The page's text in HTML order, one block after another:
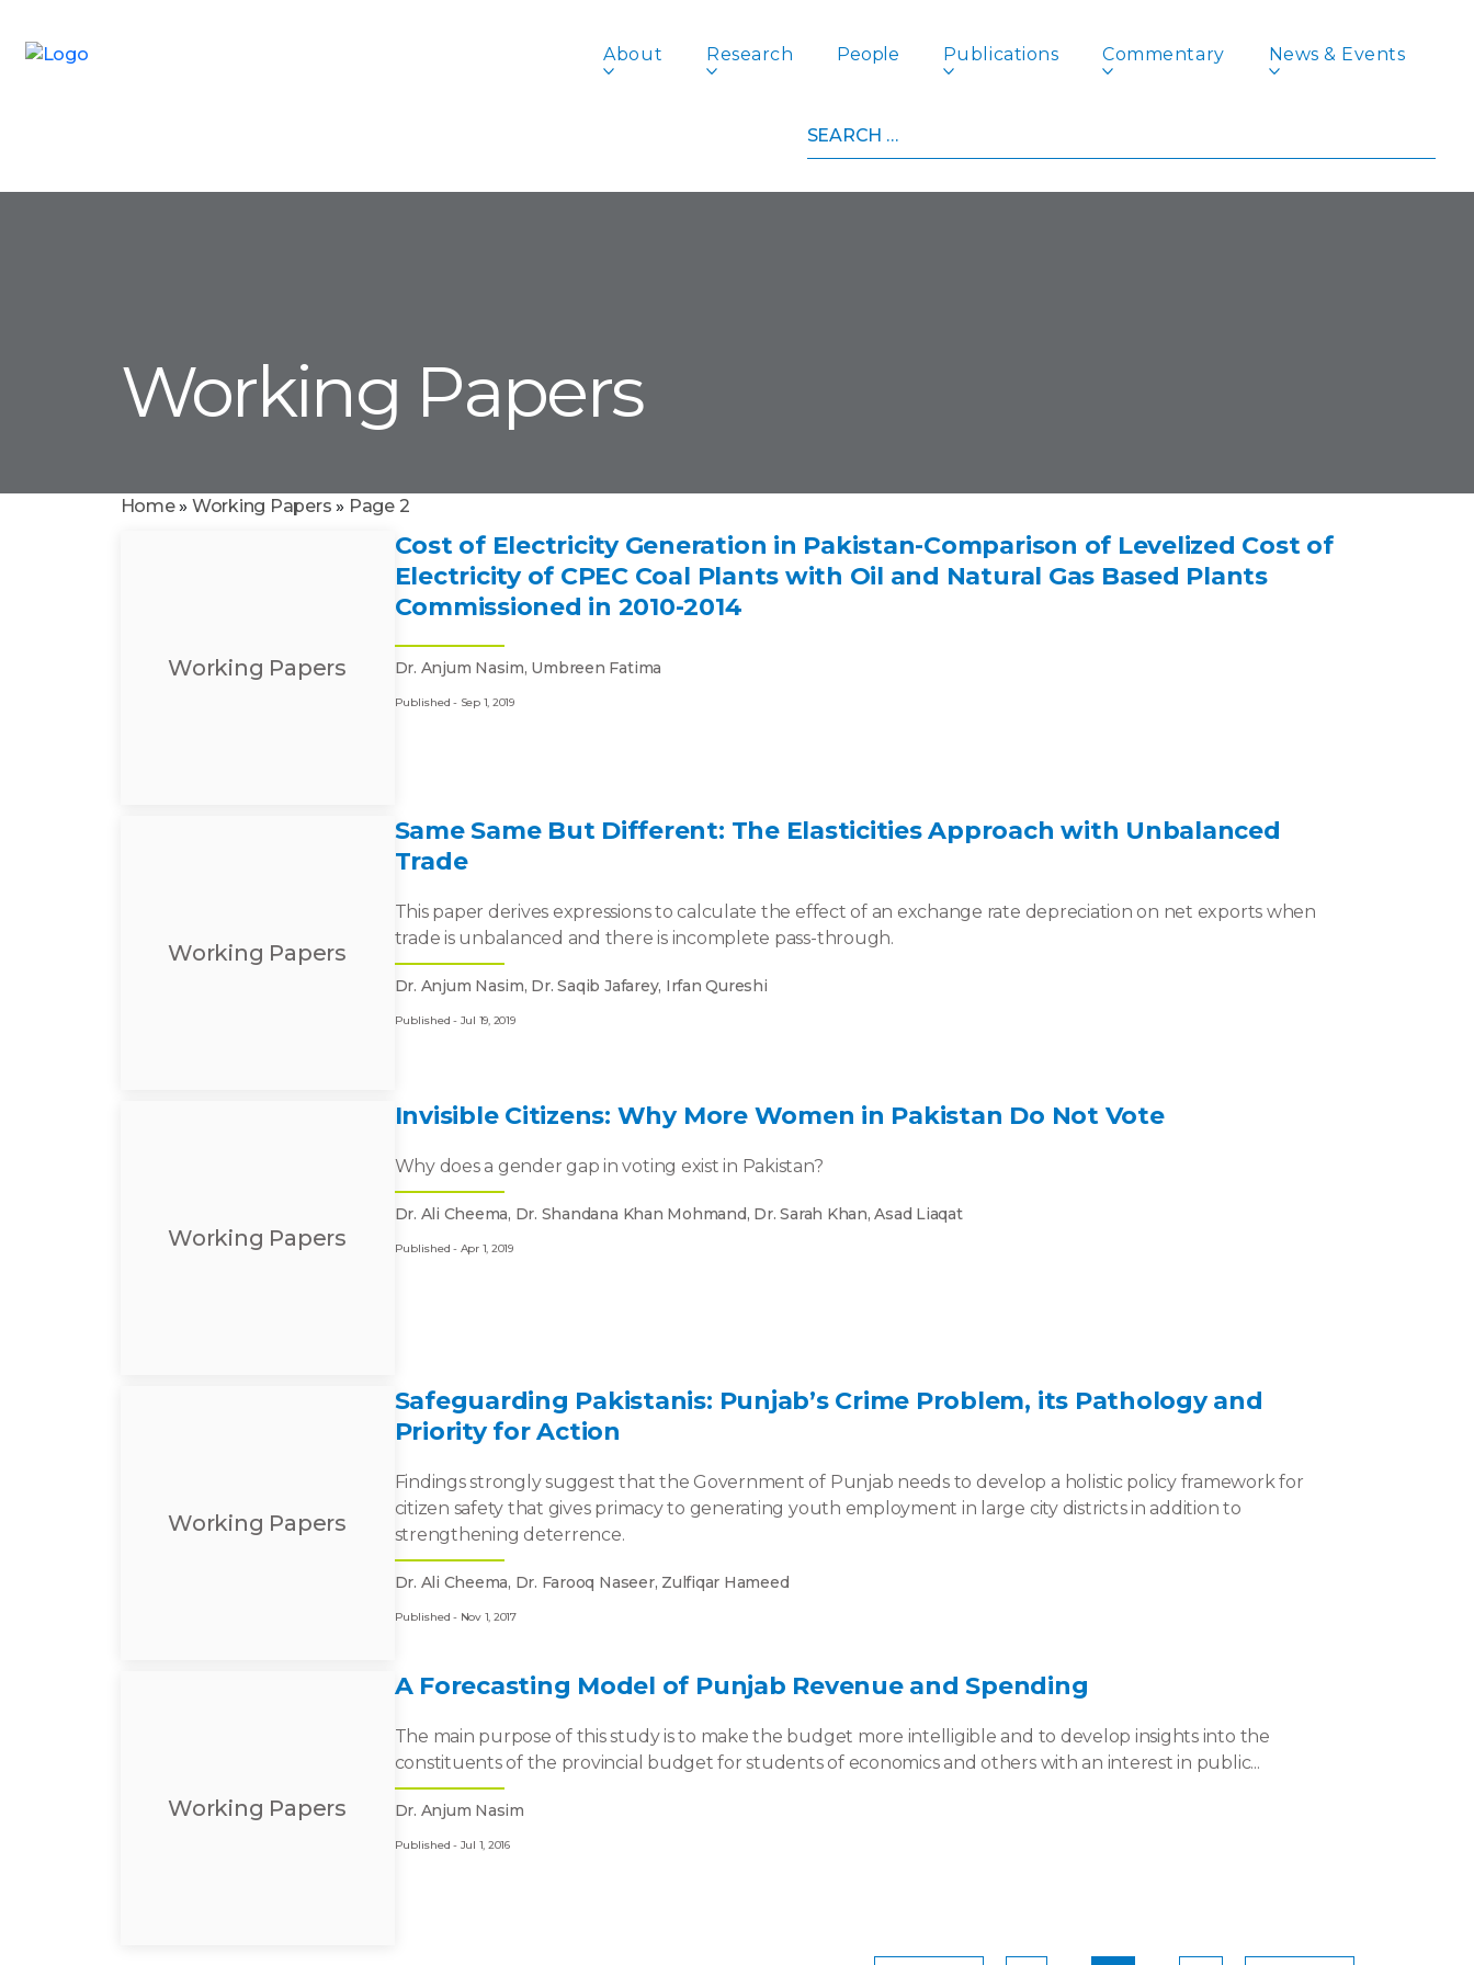
About Research People Publications Commentary News & Events
for:
Working Papers
Home» Working Papers » Page 2
Working Papers
Cost of Electricity Generation in Pakistan-Comparison of Levelized Cost of
Electricity of CPEC Coal Plants with Oil and Natural Gas Based Plants
Commissioned in 2010-2014
Dr. Anjum Nasim, Umbreen Fatima
Published - Sep 1, 2019
Working Papers
Same Same But Different: The Elasticities Approach with Unbalanced
Trade
This paper derives expressions to calculate the effect of an exchange rate depreciation on net exports when
trade is unbalanced and there is incomplete pass-through.
Dr. Anjum Nasim, Dr. Saqib Jafarey, Irfan Qureshi
Published - Jul 19, 2019
Working Papers
Invisible Citizens: Why More Women in Pakistan Do Not Vote
Why does a gender gap in voting exist in Pakistan?
Dr. Ali Cheema, Dr. Shandana Khan Mohmand, Dr. Sarah Khan, Asad Liaqat
Published - Apr 1, 2019
Working Papers
Safeguarding Pakistanis: Punjab’s Crime Problem, its Pathology and
Priority for Action
Findings strongly suggest that the Government of Punjab needs to develop a holistic policy framework for
citizen safety that gives primacy to generating youth employment in large city districts in addition to
strengthening deterrence.
Dr. Ali Cheema, Dr. Farooq Naseer, Zulfiqar Hameed
Published - Nov 1, 2017
Working Papers
A Forecasting Model of Punjab Revenue and Spending
The main purpose of this study is to make the budget more intelligible and to develop insights into the
constituents of the provincial budget for students of economics and others with an interest in public...
Dr. Anjum Nasim
Published - Jul 1, 2016